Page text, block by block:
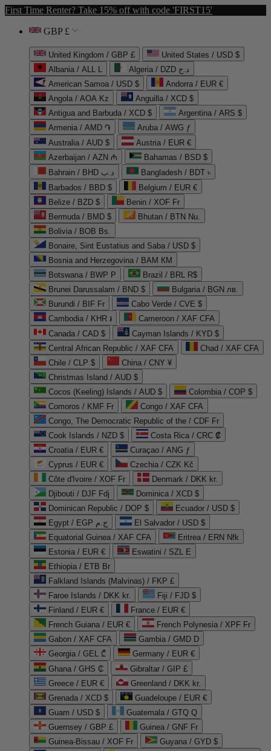
First Time Renter? Take 15% off with code 'FIRST15'
GBP £
United Kingdom / GBP £
United States / USD $
Albania / ALL L
Algeria / DZD د.ج
American Samoa / USD $
Andorra / EUR €
Angola / AOA Kz
Anguilla / XCD $
Antigua and Barbuda / XCD $
Argentina / ARS $
Armenia / AMD ֏
Aruba / AWG ƒ
Australia / AUD $
Austria / EUR €
Azerbaijan / AZN ₼
Bahamas / BSD $
Bahrain / BHD د.ب
Bangladesh / BDT ৳
Barbados / BBD $
Belgium / EUR €
Belize / BZD $
Benin / XOF Fr
Bermuda / BMD $
Bhutan / BTN Nu.
Bolivia / BOB Bs.
Bonaire, Sint Eustatius and Saba / USD $
Bosnia and Herzegovina / BAM КМ
Botswana / BWP P
Brazil / BRL R$
Brunei Darussalam / BND $
Bulgaria / BGN лв.
Burundi / BIF Fr
Cabo Verde / CVE $
Cambodia / KHR ៛
Cameroon / XAF CFA
Canada / CAD $
Cayman Islands / KYD $
Central African Republic / XAF CFA
Chad / XAF CFA
Chile / CLP $
China / CNY ¥
Christmas Island / AUD $
Cocos (Keeling) Islands / AUD $
Colombia / COP $
Comoros / KMF Fr
Congo / XAF CFA
Congo, The Democratic Republic of the / CDF Fr
Cook Islands / NZD $
Costa Rica / CRC ₡
Croatia / EUR €
Curaçao / ANG ƒ
Cyprus / EUR €
Czechia / CZK Kč
Côte d'Ivoire / XOF Fr
Denmark / DKK kr.
Djibouti / DJF Fdj
Dominica / XCD $
Dominican Republic / DOP $
Ecuador / USD $
Egypt / EGP ج.م
El Salvador / USD $
Equatorial Guinea / XAF CFA
Eritrea / ERN Nfk
Estonia / EUR €
Eswatini / SZL E
Ethiopia / ETB Br
Falkland Islands (Malvinas) / FKP £
Faroe Islands / DKK kr.
Fiji / FJD $
Finland / EUR €
France / EUR €
French Guiana / EUR €
French Polynesia / XPF Fr
Gabon / XAF CFA
Gambia / GMD D
Georgia / GEL ₾
Germany / EUR €
Ghana / GHS ₵
Gibraltar / GIP £
Greece / EUR €
Greenland / DKK kr.
Grenada / XCD $
Guadeloupe / EUR €
Guam / USD $
Guatemala / GTQ Q
Guernsey / GBP £
Guinea / GNF Fr
Guinea-Bissau / XOF Fr
Guyana / GYD $